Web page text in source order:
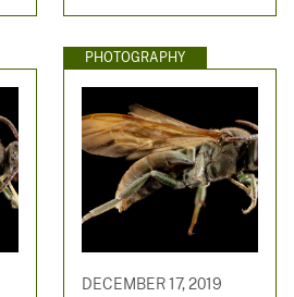
PHOTOGRAPHY
DECEMBER 17, 2019